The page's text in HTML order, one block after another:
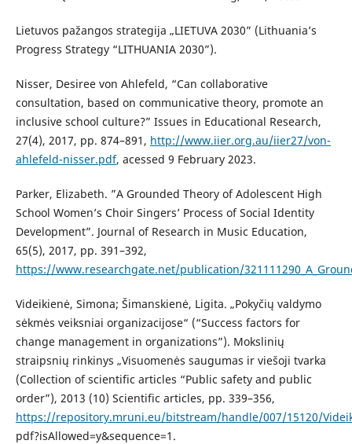
Lietuvos pažangos strategija „LIETUVA 2030” (Lithuania’s
Progress Strategy “LITHUANIA 2030”).
Nisser, Desiree von Ahlefeld, “Can collaborative
consultation, based on communicative theory, promote an
inclusive school culture?” Issues in Educational Research,
27(4), 2017, pp. 874–891, http://www.iier.org.au/iier27/von-
ahlefeld-nisser.pdf, acessed 9 February 2023.
Parker, Elizabeth. ”A Grounded Theory of Adolescent High
School Women’s Choir Singers’ Process of Social Identity
Development”. Journal of Research in Music Education,
65(5), 2017, pp. 391–392,
https://www.researchgate.net/publication/
Videikienė, Simona; Šimanskienė, Ligita. „Pokyčių valdymo
sėkmės veiksniai organizacijose“ (“Success factors for
change management in organizations”). Mokslinių
straipsnių rinkinys „Visuomenės saugumas ir viešoji tvarka
(Collection of scientific articles “Public safety and public
order”), 2013 (10) Scientific articles, pp. 339–356,
https://repository.mruni.eu/bitstream/handle/007/15120/
pdf?isAllowed=y&sequence=1.